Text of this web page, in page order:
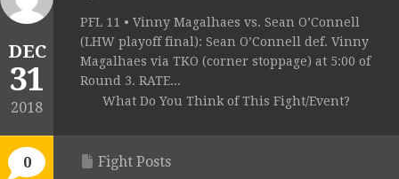
DEC
31
2018
0
PFL 11 • Vinny Magalhaes vs. Sean O’Connell
(LHW playoff final): Sean O’Connell def. Vinny
Magalhaes via TKO (corner stoppage) at 5:00 of
Round 3. RATE...
What Do You Think of This Fight/Event?
Fight Posts